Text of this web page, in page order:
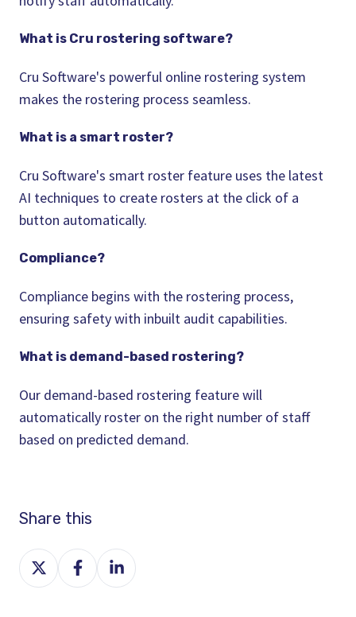
What is Cru rostering software?
Cru Software's powerful online rostering system
makes the rostering process seamless.
What is a smart roster?
Cru Software's smart roster feature uses the latest
AI techniques to create rosters at the click of a
button automatically.
Compliance?
Compliance begins with the rostering process,
ensuring safety with inbuilt audit capabilities.
What is demand-based rostering?
Our demand-based rostering feature will
automatically roster on the right number of staff
based on predicted demand.
Share this
Share
on
Share
on
Share
on